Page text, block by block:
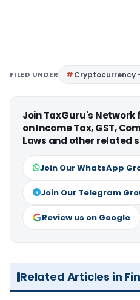
FILED UNDER Cryptocurrency
Join TaxGuru's
on Income Tax, GST,
Laws and other related
Join Our WhatsApp
Join Our Telegram
Review us on Google
Related Articles in